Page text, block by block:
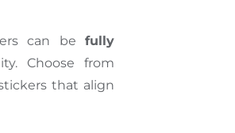
can be fully
Choose from
that align